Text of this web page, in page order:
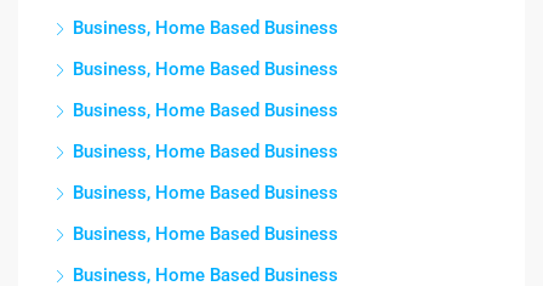
Business, Home Based Business
Business, Home Based Business
Business, Home Based Business
Business, Home Based Business
Business, Home Based Business
Business, Home Based Business
Business, Home Based Business